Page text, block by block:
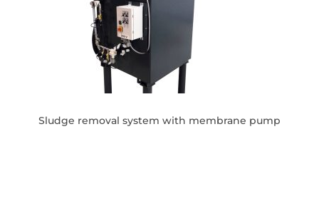
Sludge removal system with membrane pump